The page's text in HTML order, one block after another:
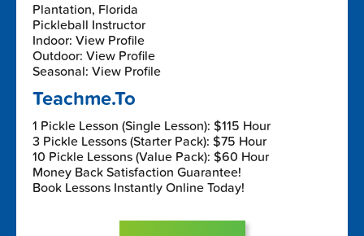
Plantation, Florida
Pickleball Instructor
Indoor: View Profile
Outdoor: View Profile
Seasonal: View Profile
Teachme.To
1 Pickle Lesson (Single Lesson): $115 Hour
3 Pickle Lessons (Starter Pack): $75 Hour
10 Pickle Lessons (Value Pack): $60 Hour
Money Back Satisfaction Guarantee!
Book Lessons Instantly Online Today!